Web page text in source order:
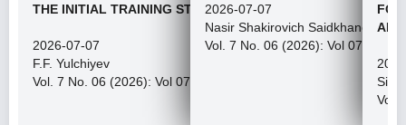
THE INITIAL TRAINING STAGE
2026-07-07
F.F. Yulchiyev
Vol. 7 No. 06 (2026): Vol 07, Issue 06, 2026
2026-07-07
Nasir Shakirovich Saidkhanov
Vol. 7 No. 06 (2026): Vol 07, Issue
AN
Siroj
Vol.